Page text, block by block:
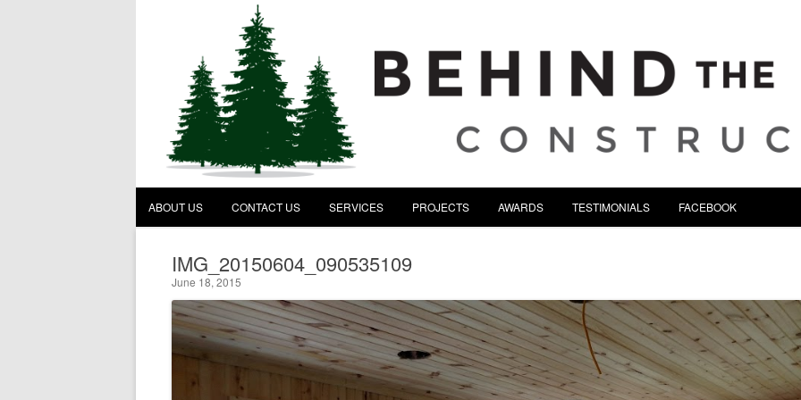
Behind the Pines Construction | Serving Northeast
Skip to content
ABOUT US CONTACT US SERVICES PROJECTS AWARDS TESTIMONIALS FACEBOOK
IMG_20150604_090535109
June 18, 2015